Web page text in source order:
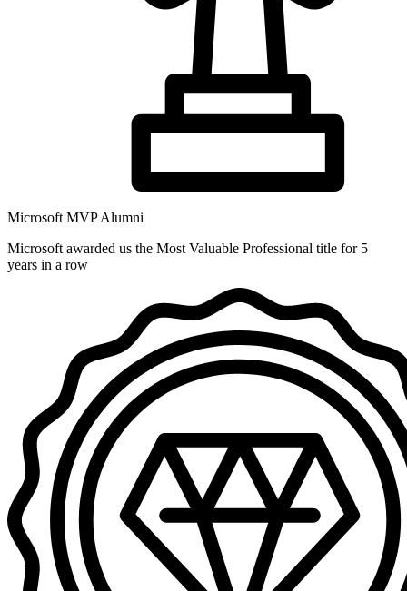
Microsoft MVP Alumni
Microsoft awarded us the Most Valuable Professional title for 5
years in a row